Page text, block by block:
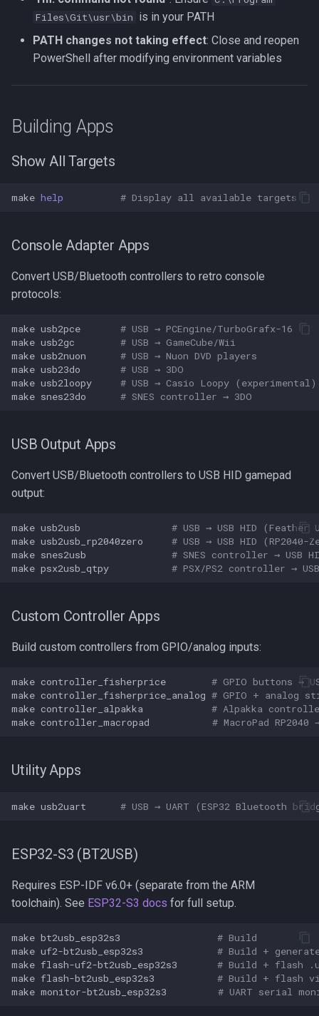
Files\Git\usr\bin is in your PATH
PATH changes not taking effect: Close and reopen
PowerShell after modifying environment variables
Building Apps
Show All Targets
make help # Display all available targets
Console Adapter Apps
Convert USB/Bluetooth controllers to retro console
protocols:
make usb2pce
# USB → PCEngine/TurboGrafx-16
make usb2gc
# USB → GameCube/Wii
make usb2nuon
# USB → Nuon DVD players
make usb23do
# USB → 3DO
make usb2loopy
# USB → Casio Loopy (experimental)
make snes23do # SNES controller → 3DO
USB Output Apps
Convert USB/Bluetooth controllers to USB HID gamepad
output:
make usb2usb
# USB → USB HID (Feather
make usb2usb_rp2040zero
# USB → USB HID (RP2040-
make snes2usb
# SNES controller → USB
make psx2usb_qtpy # PSX/PS2 controller →
Custom Controller Apps
Build custom controllers from GPIO/analog inputs:
make controller_fisherprice
# GPIO buttons →
make controller_fisherprice_analog # GPIO + analog
make controller_alpakka
# Alpakka
make controller_macropad # MacroPad RP2040
Utility Apps
make usb2uart # USB → UART (ESP32 Bluetooth
ESP32-S3 (BT2USB)
Requires ESP-IDF v6.0+ (separate from the ARM
toolchain). See ESP32-S3 docs for full setup.
make bt2usb_esp32s3
# Build
make uf2-bt2usb_esp32s3
# Build +
make flash-uf2-bt2usb_esp32s3
# Build + flash
make flash-bt2usb_esp32s3
# Build + flash
make monitor-bt2usb_esp32s3 # UART serial